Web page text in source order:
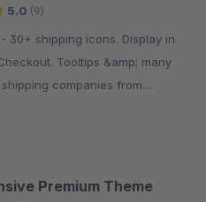
5.0 (9)
Tooltips &amp; many
companies from
Premium Theme